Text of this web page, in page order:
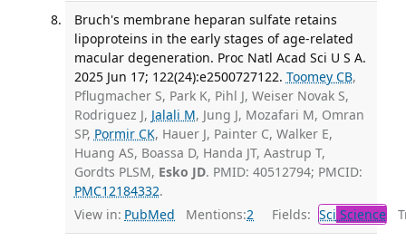
Bruch's membrane heparan sulfate retains
lipoproteins in the early stages of age-related
macular degeneration. Proc Natl Acad Sci U S A.
2025 Jun 17; 122(24):e2500727122. Toomey CB,
Pflugmacher S, Park K, Pihl J, Weiser Novak S,
Rodriguez J, Jalali M, Jung J, Mozafari M, Omran
SP, Pormir CK, Hauer J, Painter C, Walker E,
Huang AS, Boassa D, Handa JT, Aastrup T,
Gordts PLSM, Esko JD. PMID: 40512794; PMCID:
PMC12184332.
View in: PubMed Mentions:2 Fields: Sci Science